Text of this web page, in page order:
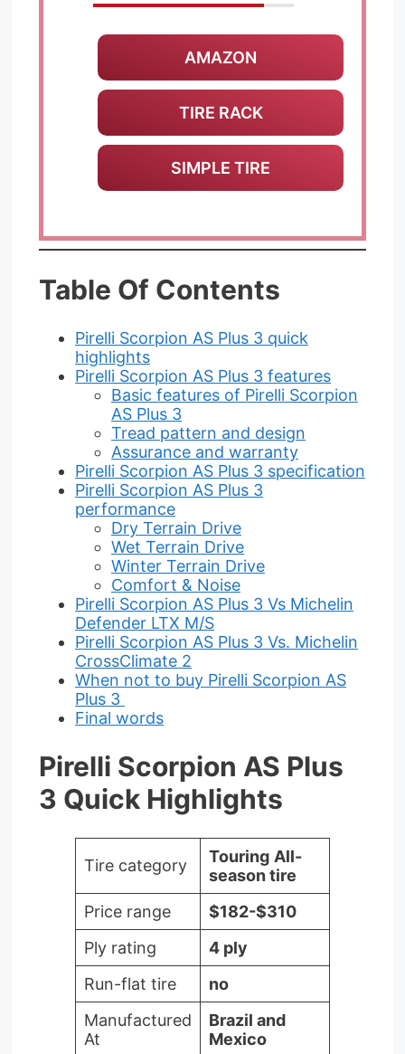
AMAZON
TIRE RACK
SIMPLE TIRE
Table Of Contents
Pirelli Scorpion AS Plus 3 quick
highlights
Pirelli Scorpion AS Plus 3 features
Basic features of Pirelli Scorpion
AS Plus 3
Tread pattern and design
Assurance and warranty
Pirelli Scorpion AS Plus 3 specification
Pirelli Scorpion AS Plus 3
performance
Dry Terrain Drive
Wet Terrain Drive
Winter Terrain Drive
Comfort & Noise
Pirelli Scorpion AS Plus 3 Vs Michelin
Defender LTX M/S
Pirelli Scorpion AS Plus 3 Vs. Michelin
CrossClimate 2
When not to buy Pirelli Scorpion AS
Plus 3
Final words
Pirelli Scorpion AS Plus
3 Quick Highlights
Tire category Touring All-
season tire
Price range
$182-$310
Ply rating
4 ply
Run-flat tire
no
Manufactured
At
Brazil and
Mexico